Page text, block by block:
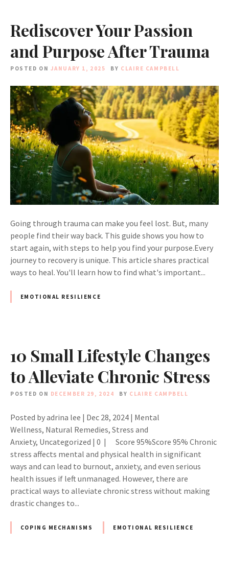
Rediscover Your Passion
and Purpose After Trauma
POSTED ON JANUARY 1, 2025 BY CLAIRE CAMPBELL
Going through trauma can make you feel lost. But, many
people find their way back. This guide shows you how to
start again, with steps to help you find your purpose.Every
journey to recovery is unique. This article shares practical
ways to heal. You'll learn how to find what's important...
EMOTIONAL RESILIENCE
10 Small Lifestyle Changes
to Alleviate Chronic Stress
POSTED ON DECEMBER 29, 2024 BY CLAIRE CAMPBELL
Posted by adrina lee | Dec 28, 2024 | Mental
Wellness, Natural Remedies, Stress and
Anxiety, Uncategorized | 0 | Score 95%Score 95% Chronic
stress affects mental and physical health in significant
ways and can lead to burnout, anxiety, and even serious
health issues if left unmanaged. However, there are
practical ways to alleviate chronic stress without making
drastic changes to...
COPING MECHANISMS EMOTIONAL RESILIENCE